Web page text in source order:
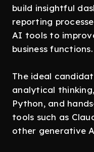
build insightful
reporting
AI tools to
business functions.
The ideal
analytical
Python, and
tools such as
other generative